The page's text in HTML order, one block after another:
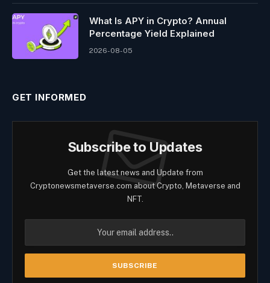
What Is APY in Crypto? Annual
Percentage Yield Explained
2026-08-05
GET INFORMED
Subscribe to Updates
Get the latest news and Update from
Cryptonewsmetaverse.com about Crypto, Metaverse and
NFT.